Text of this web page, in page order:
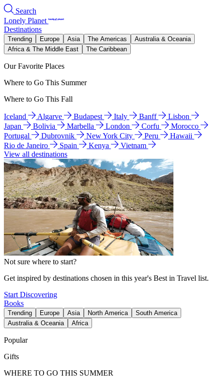
Search
Lonely Planet
Destinations
Trending Europe Asia The Americas
Australia & Oceania
Africa & The Middle East
The Caribbean
Our Favorite Places
Where to Go This Summer
Where to Go This Fall
Iceland Algarve Budapest Italy Banff
Lisbon
Japan
Bolivia Marbella London Corfu
Morocco
Portugal
Dubrovnik New York City Peru
Hawaii
Rio de Janeiro
Spain Kenya
Vietnam
View all destinations
Not sure where to start?
Get inspired by destinations chosen in this year's Best in Travel list.
Start Discovering
Books
Trending Europe Asia North America
South America
Australia & Oceania
Africa
Popular
Gifts
WHERE TO GO THIS SUMMER